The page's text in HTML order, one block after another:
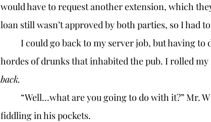
would have to request another extension, which
loan still wasn’t approved by both parties, so I had
hordes of drunks that inhabited the pub. I rolled
back.
fiddling in his pockets.